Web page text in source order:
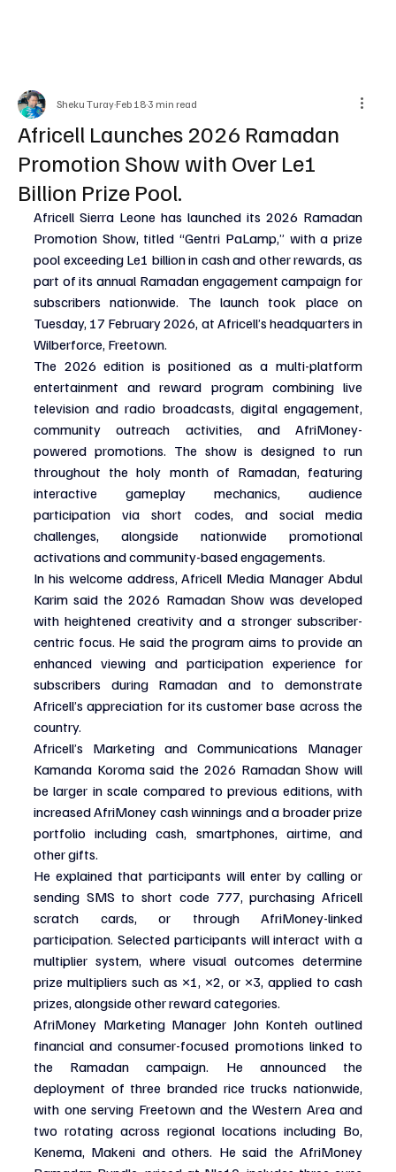
Africell Launches 2026 Ramadan
Promotion Show with Over Le1
Billion Prize Pool.
Sheku Turay Feb 18 3 min read
Africell Sierra Leone has launched its 2026 Ramadan
Promotion Show, titled “Gentri PaLamp,” with a prize
pool exceeding Le1 billion in cash and other rewards, as
part of its annual Ramadan engagement campaign for
subscribers nationwide. The launch took place on
Tuesday, 17 February 2026, at Africell’s headquarters in
Wilberforce, Freetown.
The 2026 edition is positioned as a multi-platform
entertainment and reward program combining live
television and radio broadcasts, digital engagement,
community outreach activities, and AfriMoney-
powered promotions. The show is designed to run
throughout the holy month of Ramadan, featuring
interactive gameplay mechanics, audience
participation via short codes, and social media
challenges, alongside nationwide promotional
activations and community-based engagements.
In his welcome address, Africell Media Manager Abdul
Karim said the 2026 Ramadan Show was developed
with heightened creativity and a stronger subscriber-
centric focus. He said the program aims to provide an
enhanced viewing and participation experience for
subscribers during Ramadan and to demonstrate
Africell’s appreciation for its customer base across the
country.
Africell’s Marketing and Communications Manager
Kamanda Koroma said the 2026 Ramadan Show will
be larger in scale compared to previous editions, with
increased AfriMoney cash winnings and a broader prize
portfolio including cash, smartphones, airtime, and
other gifts.
He explained that participants will enter by calling or
sending SMS to short code 777, purchasing Africell
scratch cards, or through AfriMoney-linked
participation. Selected participants will interact with a
multiplier system, where visual outcomes determine
prize multipliers such as ×1, ×2, or ×3, applied to cash
prizes, alongside other reward categories.
AfriMoney Marketing Manager John Konteh outlined
financial and consumer-focused promotions linked to
the Ramadan campaign. He announced the
deployment of three branded rice trucks nationwide,
with one serving Freetown and the Western Area and
two rotating across regional locations including Bo,
Kenema, Makeni and others. He said the AfriMoney